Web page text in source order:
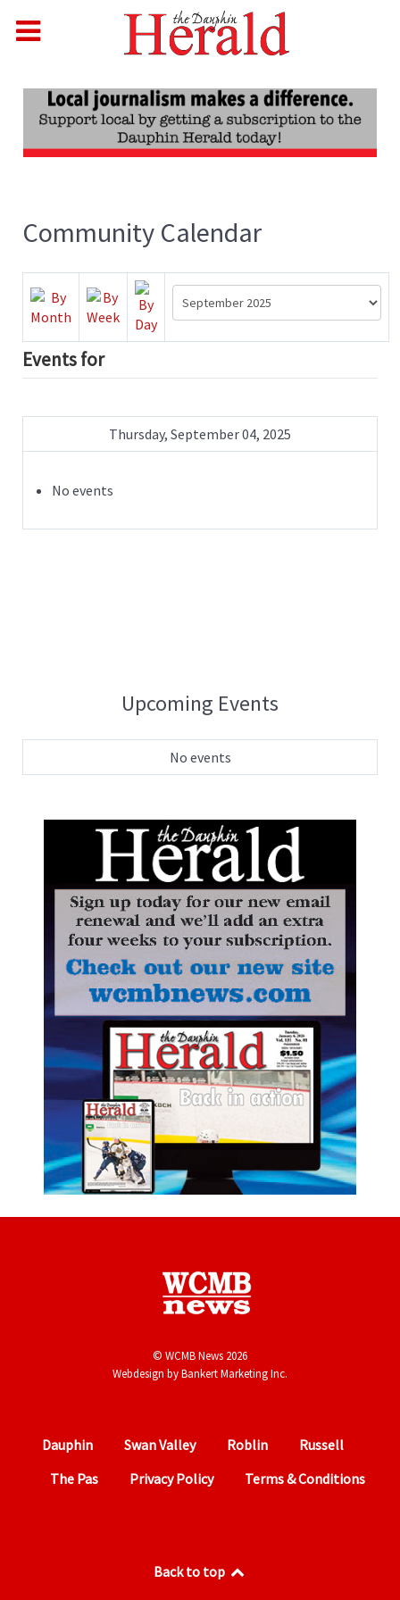
Community Calendar
Events for
Thursday, September 04, 2025
No events
Upcoming Events
No events
© WCMB News 2026
Webdesign byBankert Marketing Inc.
Dauphin Swan Valley Roblin
Russell
The Pas
Privacy Policy Terms & Conditions
Back to top